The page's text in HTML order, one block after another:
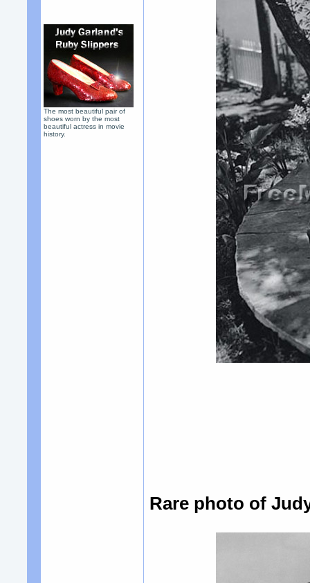
The most beautiful pair of
shoes worn by the most
beautiful actress in movie
history.
Rare photo of